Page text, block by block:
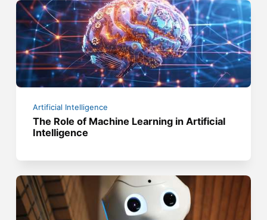
Artificial Intelligence
The Role of Machine Learning in Artificial
Intelligence